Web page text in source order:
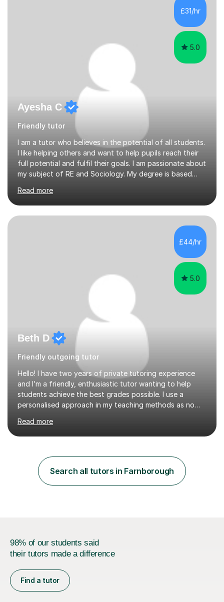
students develop critical thinking skills, enhance their
understanding, and apply knowledge in practical,
£31/hr
5.0
Ayesha C
Friendly tutor
I am a tutor who believes in the potential of all students.
I like helping others and want to help pupils reach their
full potential and fulfil their goals. I am passionate about
my subject of RE and Sociology. My degree is based
GCSE course and I have some excellent strategies to
help pupils with recall as Sociology is very content
heavy. My passion for R.E is strong and subject
knowledge is outstanding. I like inspiring others to reach
their goals and have seen my pupils grow in confidence.
I am a critical thinker in education and believes it’s i...
Read more
£44/hr
5.0
Beth D
Friendly outgoing tutor
Hello! I have two years of private tutoring experience
and I’m a friendly, enthusiastic tutor wanting to help
students achieve the best grades possible. I use a
personalised approach in my teaching methods as no
isn’t working for any individual I will always change my
approach to find an understanding, whether that be
every day examples. I think tutoring can be fun and
enjoyable with the right person for you behind the
screen! I like to make my lessons interactive rather than a
Read more
Search all tutors in Farnborough
98% of our students said
their tutors made a difference
Find a tutor